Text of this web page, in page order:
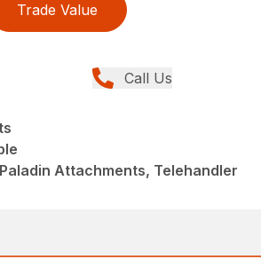
Trade Value
Call Us
Attachments, Telehandler